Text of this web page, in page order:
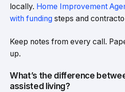
locally. Home Improvement
with funding steps and
Keep notes from every call.
up.
What’s the difference
assisted living?